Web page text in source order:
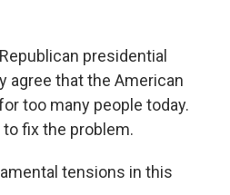
presidential
agree that the American
too many people today.
fix the problem.
tensions in this